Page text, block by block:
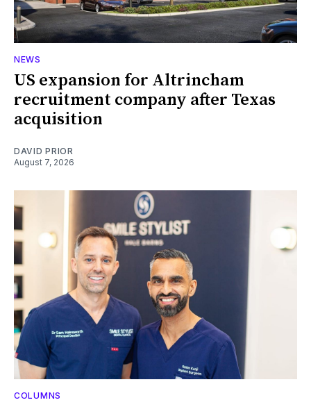
NEWS
US expansion for Altrincham
recruitment company after Texas
acquisition
DAVID PRIOR
August 7, 2026
COLUMNS